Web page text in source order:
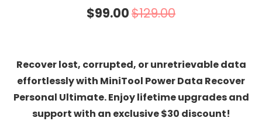
$99.00$129.00
Recover lost, corrupted, or unretrievable data
effortlessly with MiniTool Power Data Recover
Personal Ultimate. Enjoy lifetime upgrades and
support with an exclusive $30 discount!